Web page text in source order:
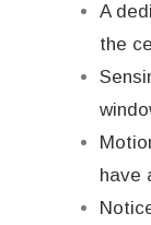
A
the
have